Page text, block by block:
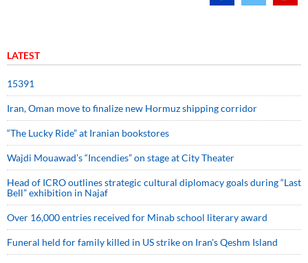
LATEST
15391
Iran, Oman move to finalize new Hormuz shipping corridor
“The Lucky Ride” at Iranian bookstores
Wajdi Mouawad’s “Incendies” on stage at City Theater
Head of ICRO outlines strategic cultural diplomacy goals during “Last
Bell” exhibition in Najaf
Over 16,000 entries received for Minab school literary award
Funeral held for family killed in US strike on Iran's Qeshm Island